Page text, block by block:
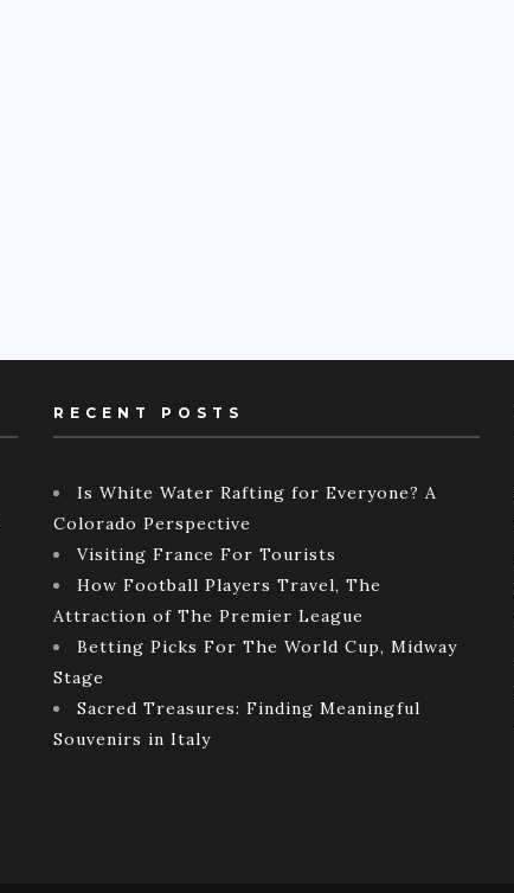
RECENT POSTS
Is White Water Rafting for Everyone? A
Colorado Perspective
Visiting France For Tourists
How Football Players Travel, The
Attraction of The Premier League
Betting Picks For The World Cup, Midway
Stage
Sacred Treasures: Finding Meaningful
Souvenirs in Italy